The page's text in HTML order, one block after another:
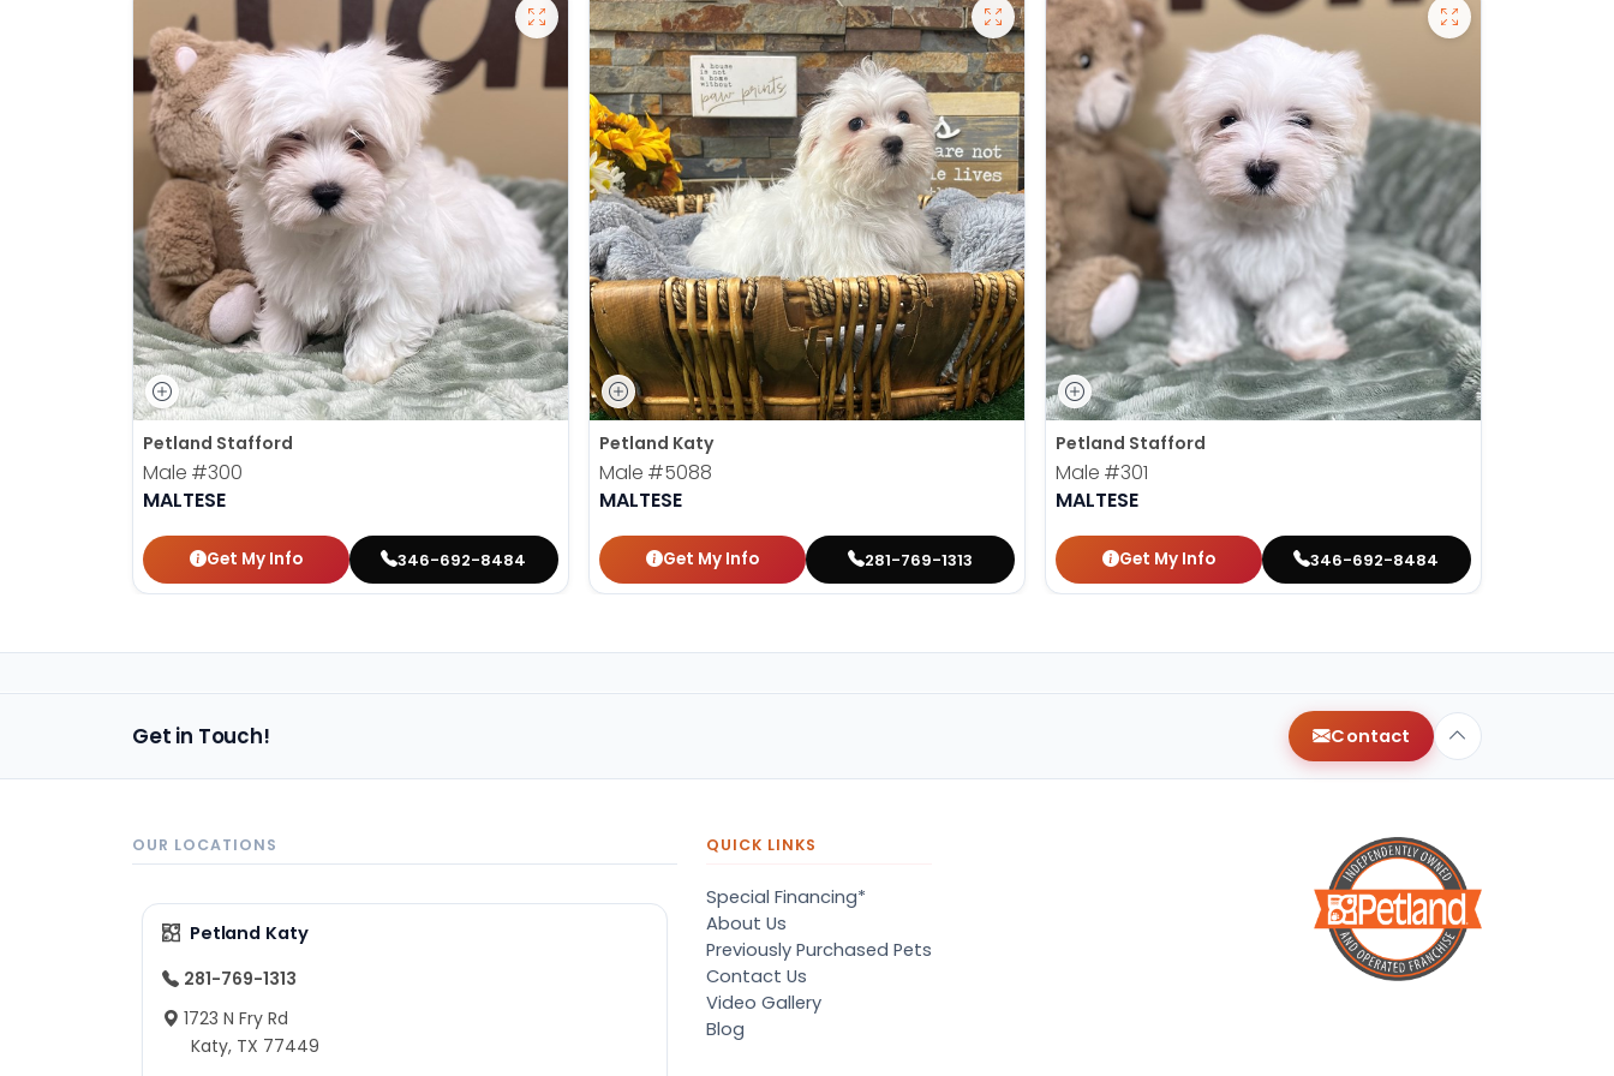
Petland Stafford
Male #300
MALTESE
Get My Info 346-692-8484
Petland Katy
Male #5088
MALTESE
Get My Info 281-769-1313
Petland Stafford
Male #301
MALTESE
Get My Info 346-692-8484
Get in Touch! Contact
OUR LOCATIONS
Petland Katy
281-769-1313
1723 N Fry Rd
Katy, TX 77449
QUICK LINKS
Special Financing*
About Us
Previously Purchased Pets
Contact Us
Video Gallery
Blog